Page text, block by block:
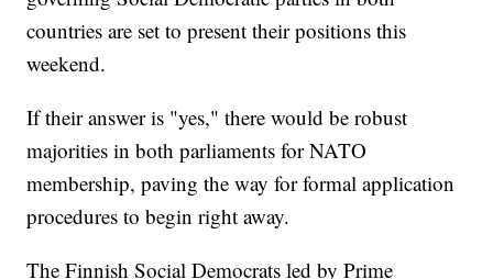
countries are set to present their positions this
weekend.
If their answer is "yes," there would be robust
majorities in both parliaments for NATO
membership, paving the way for formal application
procedures to begin right away.
The Finnish Social Democrats led by Prime